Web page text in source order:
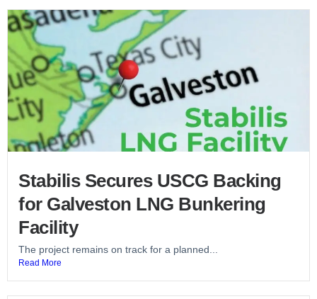
Stabilis Secures USCG Backing
for Galveston LNG Bunkering
Facility
The project remains on track for a planned...
Read More